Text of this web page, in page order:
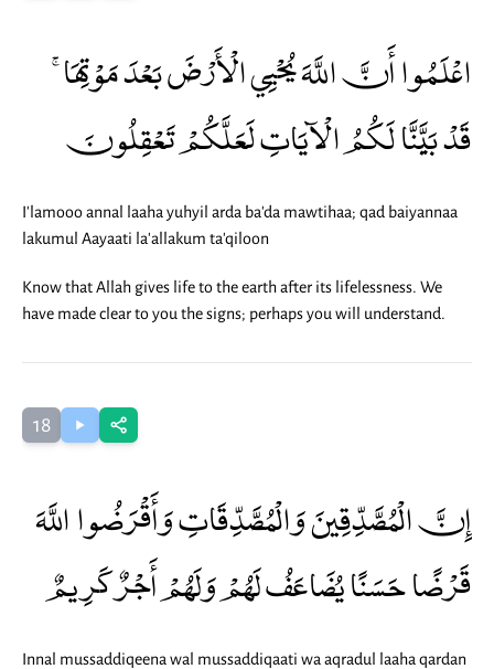
اعْلَمُوا أَنَّ اللَّهَ يُحْيِي الْأَرْضَ بَعْدَ مَوْتِهَا ۚ
قَدْ بَيَّنَّا لَكُمُ الْآيَاتِ لَعَلَّكُمْ تَعْقِلُونَ
I'lamooo annal laaha yuhyil arda ba'da mawtihaa; qad baiyannaa
lakumul Aayaati la'allakum ta'qiloon
Know that Allah gives life to the earth after its lifelessness. We
have made clear to you the signs; perhaps you will understand.
18
إِنَّ الْمُصَّدِّقِينَ وَالْمُصَّدِّقَاتِ وَأَقْرَضُوا اللَّهَ
قَرْضًا حَسَنًا يُضَاعَفُ لَهُمْ وَلَهُمْ أَجْرٌ كَرِيمٌ
Innal mussaddiqeena wal mussaddiqaati wa aqradul laaha qardan